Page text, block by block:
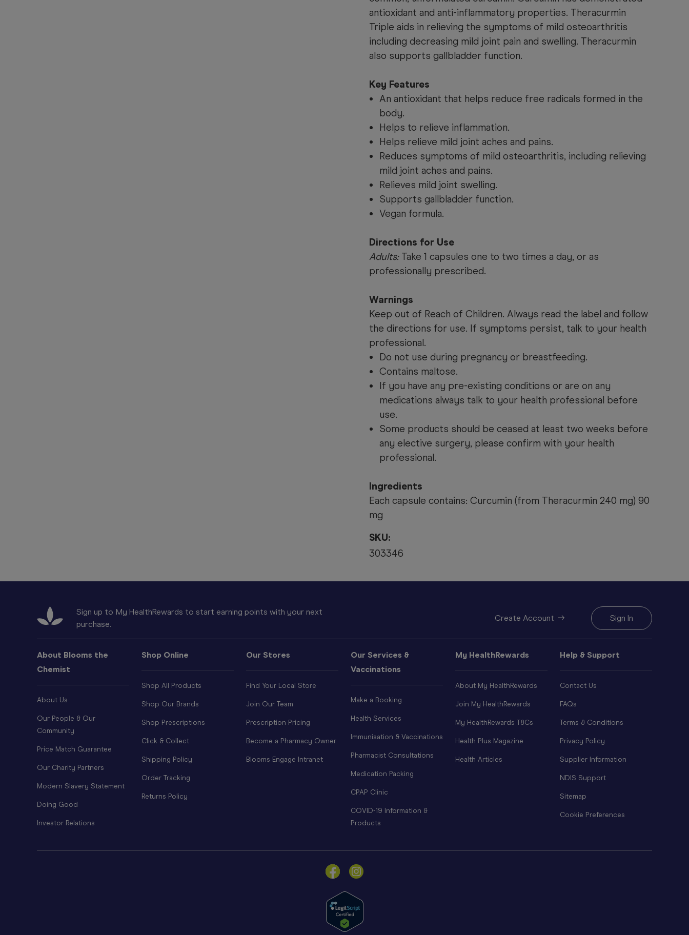
antioxidant and anti-inflammatory properties. Theracurmin
Triple aids in relieving the symptoms of mild osteoarthritis
including decreasing mild joint pain and swelling. Theracurmin
also supports gallbladder function.
Key Features
An antioxidant that helps reduce free radicals formed in the
body.
Helps to relieve inflammation.
Helps relieve mild joint aches and pains.
Reduces symptoms of mild osteoarthritis, including relieving
mild joint aches and pains.
Relieves mild joint swelling.
Supports gallbladder function.
Vegan formula.
Directions for Use
Adults:Take 1 capsules one to two times a day, or as
professionally prescribed.
Warnings
Keep out of Reach of Children. Always read the label and follow
the directions for use. If symptoms persist, talk to your health
professional.
Do not use during pregnancy or breastfeeding.
Contains maltose.
If you have any pre-existing conditions or are on any
medications always talk to your health professional before
use.
Some products should be ceased at least two weeks before
any elective surgery, please confirm with your health
professional.
Ingredients
Each capsule contains: Curcumin (from Theracurmin 240 mg) 90
mg
SKU:
303346
Sign up to My HealthRewards to start earning points with your next
purchase.
Create Account Sign In
About Blooms the
Chemist
About Us
Our People & Our
Community
Price Match Guarantee
Our Charity Partners
Modern Slavery Statement
Doing Good
Investor Relations
Shop Online
Shop All Products
Shop Our Brands
Shop Prescriptions
Click & Collect
Shipping Policy
Order Tracking
Returns Policy
Our Stores
Find Your Local Store
Join Our Team
Prescription Pricing
Become a Pharmacy Owner
Blooms Engage Intranet
Our Services &
Vaccinations
Make a Booking
Health Services
Immunisation & Vaccinations
Pharmacist Consultations
Medication Packing
CPAP Clinic
COVID-19 Information &
Products
My HealthRewards
About My HealthRewards
Join My HealthRewards
My HealthRewards T&Cs
Health Plus Magazine
Health Articles
Help & Support
Contact Us
FAQs
Terms & Conditions
Privacy Policy
Supplier Information
NDIS Support
Sitemap
Cookie Preferences